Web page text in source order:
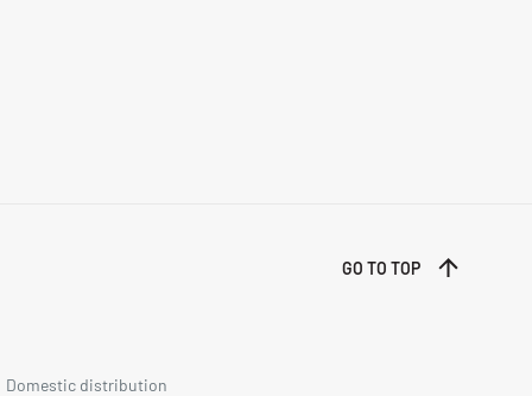
GO TO TOP
Domestic distribution